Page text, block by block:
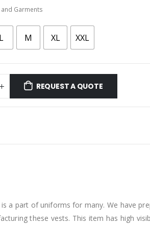
Garments
L M XL XXL
REQUEST A QUOTE
part of uniforms for many. We have
these vests. This item has high